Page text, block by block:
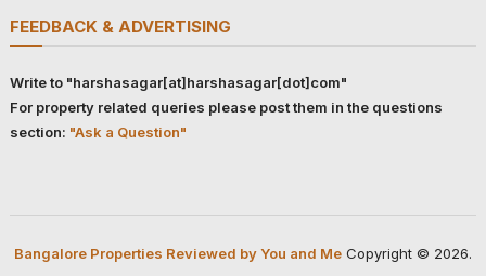
FEEDBACK & ADVERTISING
Write to "harshasagar[at]harshasagar[dot]com"
For property related queries please post them in the questions
section: "Ask a Question"
Bangalore Properties Reviewed by You and MeCopyright © 2026.